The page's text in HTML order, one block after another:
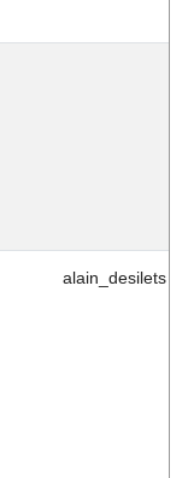
alain_desilets